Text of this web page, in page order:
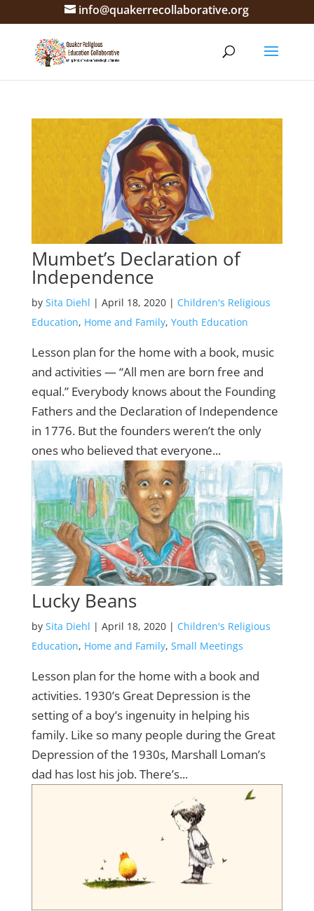
info@quakerrecollaborative.org
Mumbet’s Declaration of
Independence
by Sita Diehl | April 18, 2020| Children's Religious
Education, Home and Family, Youth Education
Lesson plan for the home with a book, music
and activities — “All men are born free and
equal.” Everybody knows about the Founding
Fathers and the Declaration of Independence
in 1776. But the founders weren’t the only
ones who believed that everyone...
Lucky Beans
by Sita Diehl | April 18, 2020| Children's Religious
Education, Home and Family, Small Meetings
Lesson plan for the home with a book and
activities. 1930’s Great Depression is the
setting of a boy’s ingenuity in helping his
family. Like so many people during the Great
Depression of the 1930s, Marshall Loman’s
dad has lost his job. There’s...